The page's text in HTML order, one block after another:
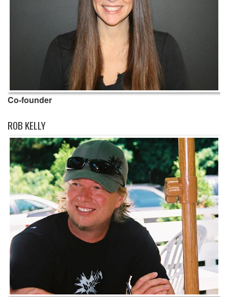
Co-founder
ROB KELLY